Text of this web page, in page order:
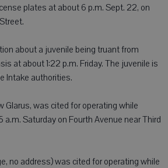
plates at about 6 p.m. Sept. 22, on
about a juvenile being truant from
at about 1:22 p.m. Friday. The juvenile is
Intake authorities.
Glarus, was cited for operating while
a.m. Saturday on Fourth Avenue near Third
no address) was cited for operating while